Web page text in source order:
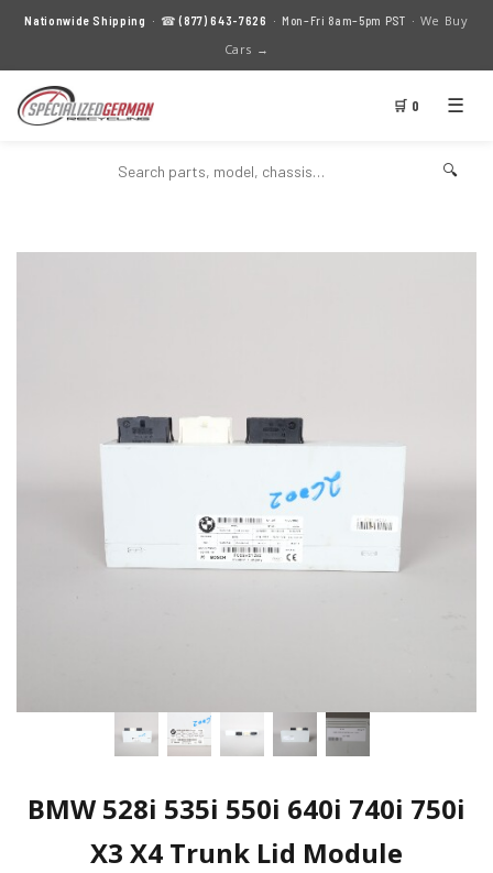
Nationwide Shipping · ☎(877) 643-7626 · Mon–Fri 8am–5pm PST · We Buy
Cars →
🛒 0 ☰
🔍
BMW 528i 535i 550i 640i 740i 750i
X3 X4 Trunk Lid Module